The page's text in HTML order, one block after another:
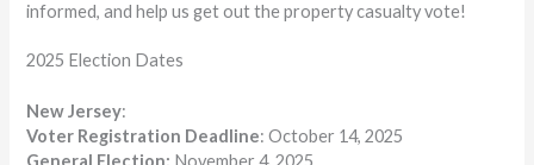
informed, and help us get out the property casualty vote!
2025 Election Dates
New Jersey:
Voter Registration Deadline: October 14, 2025
General Election: November 4, 2025